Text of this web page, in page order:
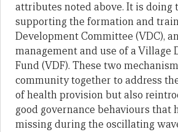
attributes noted above. It is doing
supporting the formation and
Development Committee (VDC),
management and use of a Village
Fund (VDF). These two
community together to address
of health provision but also
good governance behaviours that
missing during the oscillating